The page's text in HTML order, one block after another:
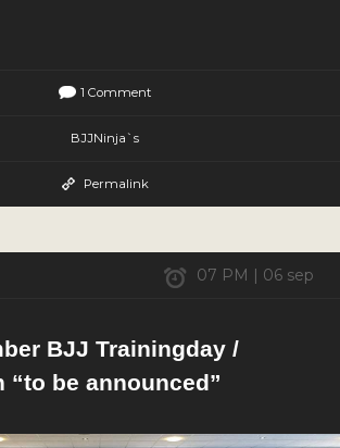
1 Comment
BJJNinja`s
Permalink
07 PM | 06 sep
BJJ Trainingday /
“to be announced”